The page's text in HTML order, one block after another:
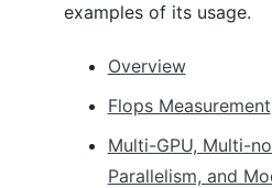
Data Efficiency
Getting started
Accelerator Abstraction
Accelerator Setup Guides
examples of its usage.
Overview
Flops Measurement
Multi-GPU, Multi-
Parallelism, and